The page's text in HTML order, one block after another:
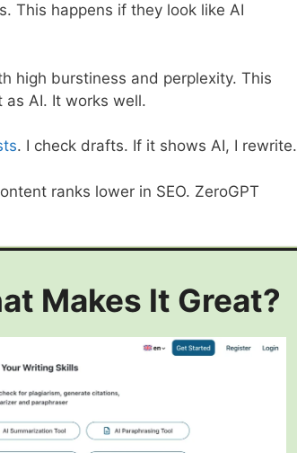
This happens if they look like AI
high burstiness and perplexity. This
AI. It works well.
. I check drafts. If it shows AI, I rewrite.
ranks lower in SEO. ZeroGPT
Makes It Great?